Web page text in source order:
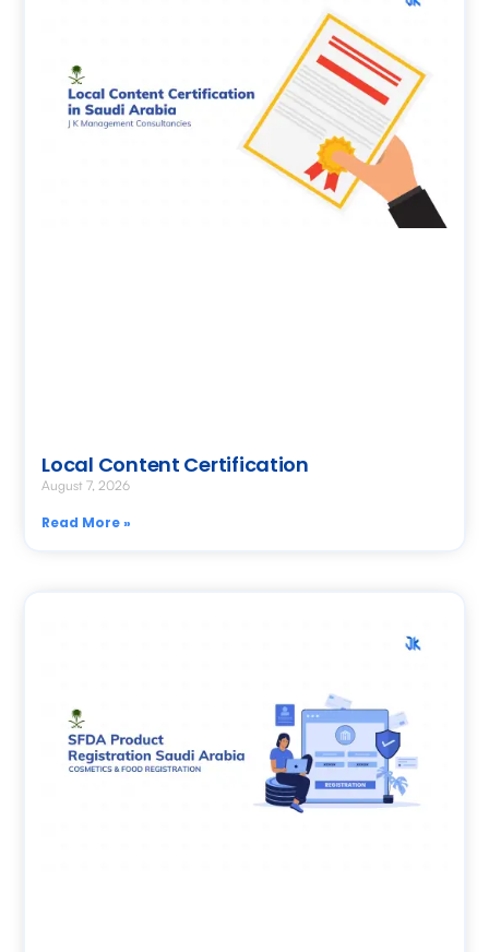
Local Content Certification
August 7, 2026
Read More »